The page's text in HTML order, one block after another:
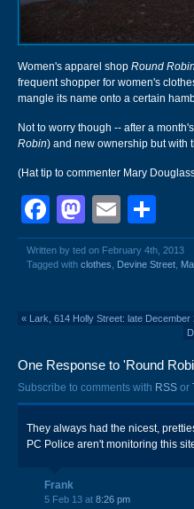
Women's apparel shop Round Robin
frequent shopper for women's
mangle its name onto a certain
Not to worry though -- after a
Robin) and new ownership but with
(Hat tip to commenter Mary
Facebook
Mastodon
Email
Written by ted on February 4th, 2013
Tagged with clothes Devine Street
« Lark, 614 Holly Street: late December
One Response to 'Round
Subscribe to comments with RSS or
They always had the nicest,
PC Police aren't monitoring this
Frank
5 Feb 13 at 8:26 pm